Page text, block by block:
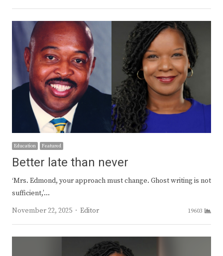
Education Featured
Better late than never
‘Mrs. Edmond, your approach must change. Ghost writing is not
sufficient,’…
November 22, 2025
Author
Editor 19603